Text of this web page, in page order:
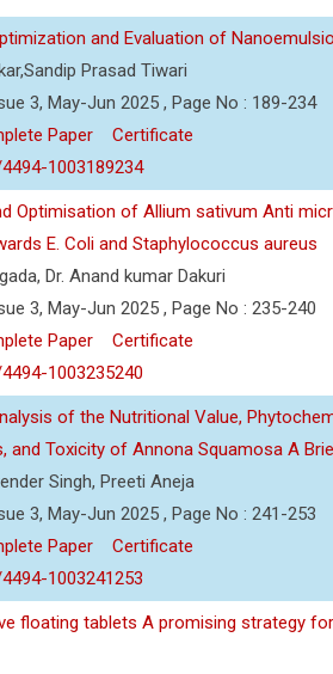
and Evaluation of
Prasad Tiwari
3, May-Jun 2025 , Page No : 189-234
Paper
Certificate
1003189234
Optimisation of Allium sativum Anti
E. Coli and Staphylococcus aureus
Dr. Anand kumar Dakuri
3, May-Jun 2025 , Page No : 235-240
Paper
Certificate
1003235240
of the Nutritional Value,
and Toxicity of Annona Squamosa A
Singh, Preeti Aneja
3, May-Jun 2025 , Page No : 241-253
Paper
Certificate
1003241253
floating tablets A promising strategy